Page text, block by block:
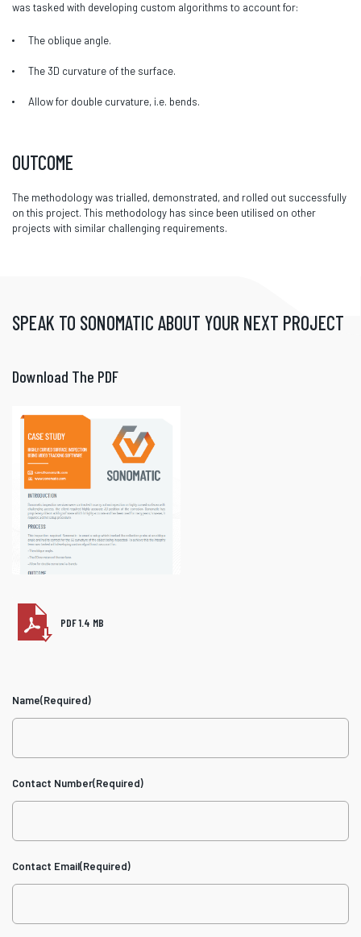
was tasked with developing custom algorithms to account for:
The oblique angle.
The 3D curvature of the surface.
Allow for double curvature, i.e. bends.
OUTCOME
The methodology was trialled, demonstrated, and rolled out successfully
on this project. This methodology has since been utilised on other
projects with similar challenging requirements.
SPEAK TO SONOMATIC ABOUT YOUR NEXT PROJECT
Name(Required)
Contact Number(Required)
Contact Email(Required)
Download The PDF
PDF 1.4 MB